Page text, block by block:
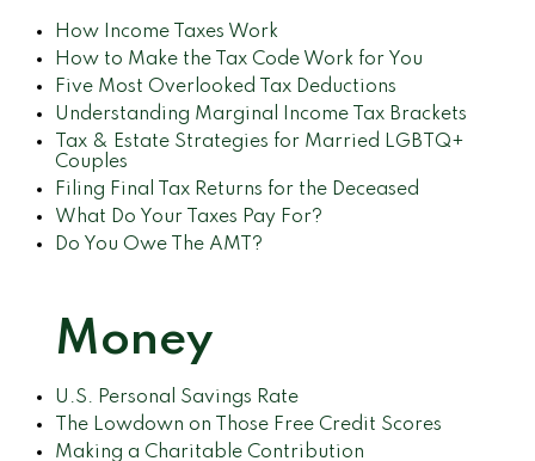
How Income Taxes Work
How to Make the Tax Code Work for You
Five Most Overlooked Tax Deductions
Understanding Marginal Income Tax Brackets
Tax & Estate Strategies for Married LGBTQ+
Couples
Filing Final Tax Returns for the Deceased
What Do Your Taxes Pay For?
Do You Owe The AMT?
Money
U.S. Personal Savings Rate
The Lowdown on Those Free Credit Scores
Making a Charitable Contribution